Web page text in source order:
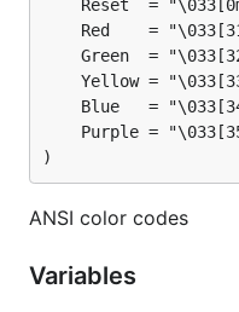
$ examples % go
Min Time: 1s, Max
)
ANSI color codes
Variables